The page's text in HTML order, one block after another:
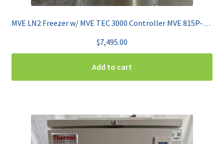
MVE LN2 Freezer w/ MVE TEC 3000 Controller MVE 815P-150F
$7,495.00
Add to cart